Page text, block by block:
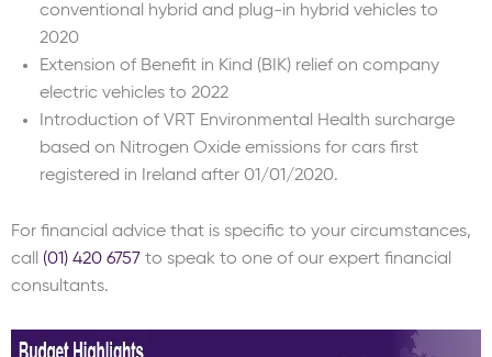
conventional hybrid and plug-in hybrid vehicles to
2020
Extension of Benefit in Kind (BIK) relief on company
electric vehicles to 2022
Introduction of VRT Environmental Health surcharge
based on Nitrogen Oxide emissions for cars first
registered in Ireland after 01/01/2020.
For financial advice that is specific to your circumstances,
call (01) 420 6757 to speak to one of our expert financial
consultants.